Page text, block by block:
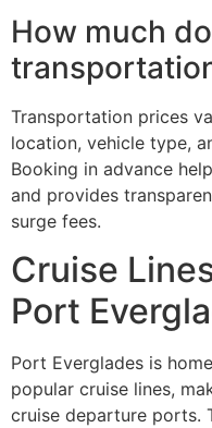
How much
Transportation prices
location, vehicle type,
Booking in advance
and provides
surge fees.
Cruise
Port
Port Everglades is
popular cruise lines,
cruise departure ports.